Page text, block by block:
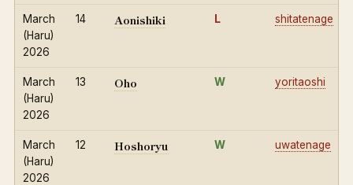
March
(Haru)
2026
14 Aonishiki L shitatenage
March
(Haru)
2026
13 Oho W yoritaoshi
March
(Haru)
2026
12 Hoshoryu W uwatenage